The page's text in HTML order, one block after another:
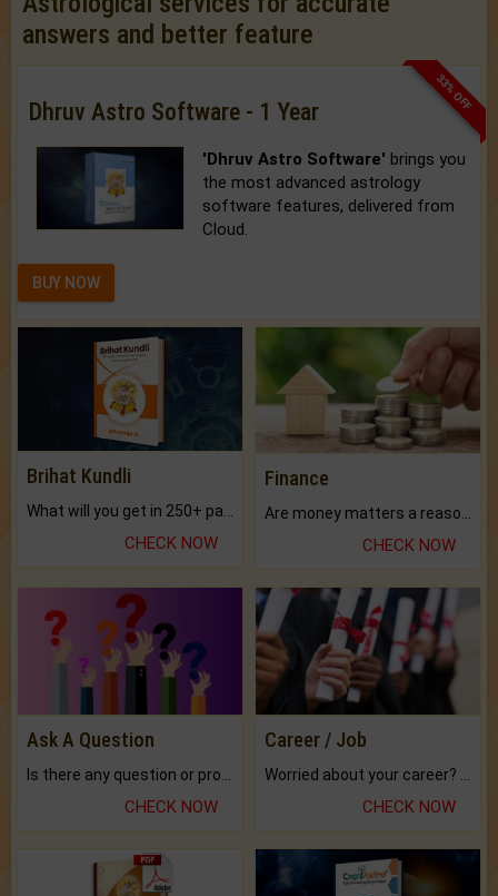
answers and better feature
33% OFF
Dhruv Astro Software - 1 Year
'Dhruv Astro Software' brings you
the most advanced astrology
software features, delivered from
Cloud.
BUY NOW
Brihat Kundli
CHECK NOW
Finance
Are money matters a reason for the dark-circles under your eyes?
CHECK NOW
Ask A Question
CHECK NOW
Career / Job
CHECK NOW